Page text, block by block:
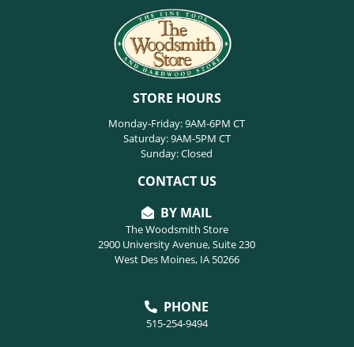
STORE HOURS
Monday-Friday: 9AM-6PM CT
Saturday: 9AM-5PM CT
Sunday: Closed
CONTACT US
BY MAIL
The Woodsmith Store
2900 University Avenue, Suite 230
West Des Moines, IA 50266
PHONE
515-254-9494